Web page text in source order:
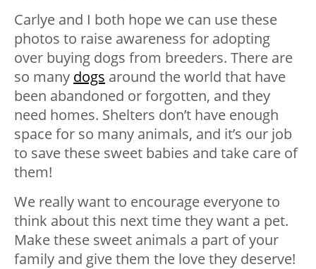
Carlye and I both hope we can use these
photos to raise awareness for adopting
over buying dogs from breeders. There are
so many dogs around the world that have
been abandoned or forgotten, and they
need homes. Shelters don’t have enough
space for so many animals, and it’s our job
to save these sweet babies and take care of
them!
We really want to encourage everyone to
think about this next time they want a pet.
Make these sweet animals a part of your
family and give them the love they deserve!